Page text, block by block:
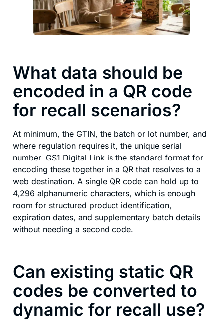
What data should be
encoded in a QR code
for recall scenarios?
At minimum, the GTIN, the batch or lot number, and
where regulation requires it, the unique serial
number. GS1 Digital Link is the standard format for
encoding these together in a QR that resolves to a
web destination. A single QR code can hold up to
4,296 alphanumeric characters, which is enough
room for structured product identification,
expiration dates, and supplementary batch details
without needing a second code.
Can existing static QR
codes be converted to
dynamic for recall use?